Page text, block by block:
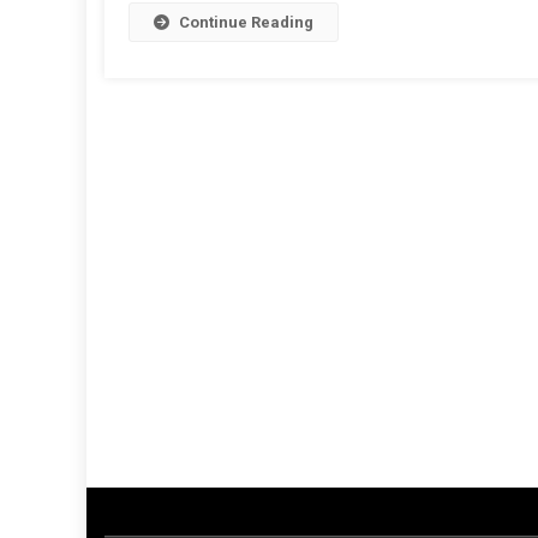
Continue Reading